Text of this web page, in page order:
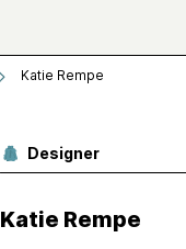
Katie Rempe
Designer
Katie Rempe